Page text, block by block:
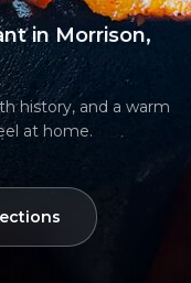
in Morrison,
history, and a warm
at home.